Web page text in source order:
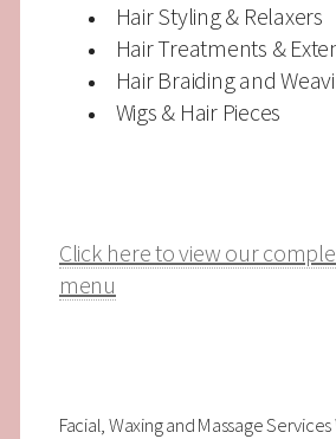
Hair Styling & Relaxers
Hair Treatments &
Hair Braiding and
Wigs & Hair Pieces
Click here to view our
menu
Facial, Waxing and Massage